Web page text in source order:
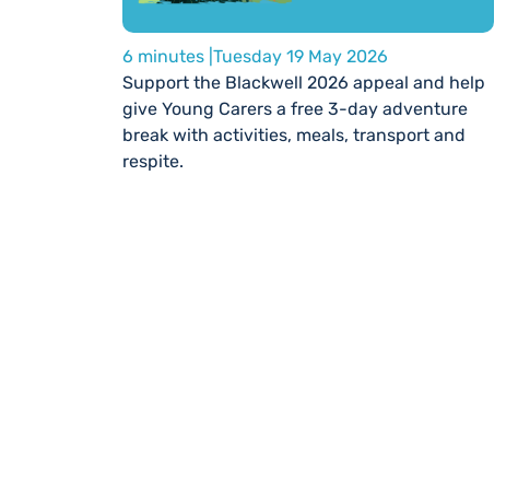
6 minutes | Tuesday 19 May 2026
Support the Blackwell 2026 appeal and help
give Young Carers a free 3-day adventure
break with activities, meals, transport and
respite.